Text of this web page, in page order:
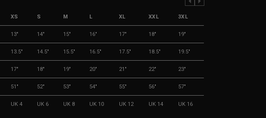
XS S M L XL XXL 3XL
13" 14" 15" 16" 17" 18" 19"
13.5" 14.5" 15.5" 16.5" 17.5" 18.5" 19.5"
17" 18" 19" 20" 21" 22" 23"
51" 52" 53" 54" 55" 56" 57"
UK 4 UK 6 UK 8 UK 10 UK 12 UK 14 UK 16